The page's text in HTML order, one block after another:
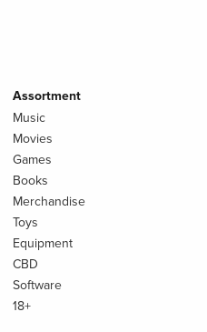
Assortment
Music
Movies
Games
Books
Merchandise
Toys
Equipment
CBD
Software
18+